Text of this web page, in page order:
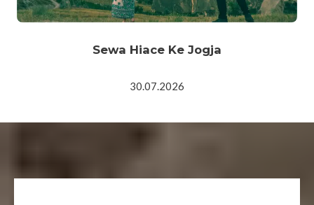
Sewa Hiace Ke Jogja
30.07.2026